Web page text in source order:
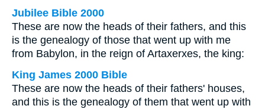
Jubilee Bible 2000
These are now the heads of their fathers, and this
is the genealogy of those that went up with me
from Babylon, in the reign of Artaxerxes, the king:
King James 2000 Bible
These are now the heads of their fathers' houses,
and this is the genealogy of them that went up with